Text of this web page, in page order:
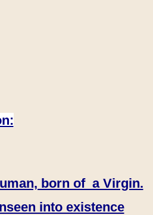
born of a Virgin.
into existence